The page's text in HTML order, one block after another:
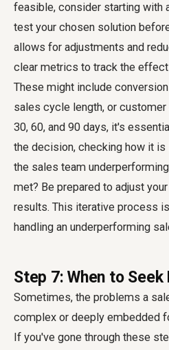
feasible, consider starting with
test your chosen solution
allows for adjustments and
clear metrics to track the
These might include
sales cycle length, or
30, 60, and 90 days, it's
the decision, checking how it
the sales team
met? Be prepared to adjust
results. This iterative process
handling an underperforming
Step 7: When to
Sometimes, the problems a
complex or deeply embedded
If you've gone through these